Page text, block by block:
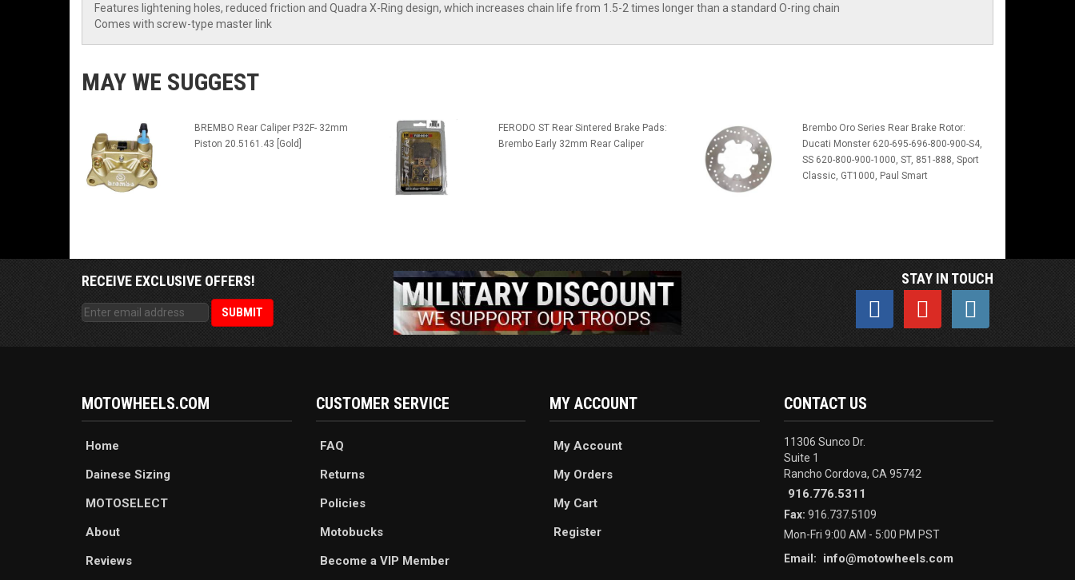
Features lightening holes, reduced friction and Quadra X-Ring design, which increases chain life from 1.5-2 times longer than a standard O-ring chain
Comes with screw-type master link
MAY WE SUGGEST
BREMBO Rear Caliper P32F- 32mm
Piston 20.5161.43 [Gold]
FERODO ST Rear Sintered Brake Pads:
Brembo Early 32mm Rear Caliper
Brembo Oro Series Rear Brake Rotor:
Ducati Monster 620-695-696-800-900-S4,
SS 620-800-900-1000, ST, 851-888, Sport
Classic, GT1000, Paul Smart
RECEIVE EXCLUSIVE OFFERS! STAY IN TOUCH
MOTOWHEELS.COM
Home
Dainese Sizing
MOTOSELECT
About
Reviews
CUSTOMER SERVICE
FAQ
Returns
Policies
Motobucks
Become a VIP Member
MY ACCOUNT
My Account
My Orders
My Cart
Register
CONTACT US
11306 Sunco Dr.
Suite 1
Rancho Cordova, CA 95742
916.776.5311
Fax: 916.737.5109
Mon-Fri 9:00 AM - 5:00 PM PST
Email:
info@motowheels.com